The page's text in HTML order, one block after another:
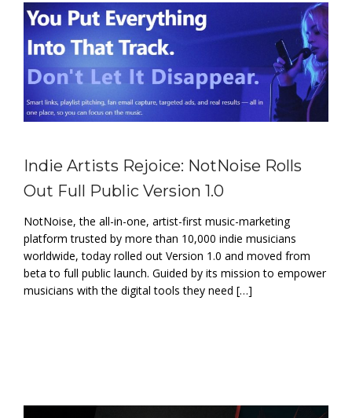
Indie Artists Rejoice: NotNoise Rolls
Out Full Public Version 1.0
NotNoise, the all-in-one, artist-first music-marketing
platform trusted by more than 10,000 indie musicians
worldwide, today rolled out Version 1.0 and moved from
beta to full public launch. Guided by its mission to empower
musicians with the digital tools they need […]